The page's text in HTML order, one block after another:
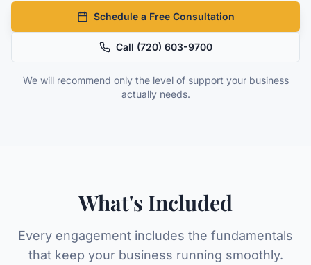
Schedule a Free Consultation
Call (720) 603-9700
We will recommend only the level of support your business
actually needs.
What's Included
Every engagement includes the fundamentals
that keep your business running smoothly.